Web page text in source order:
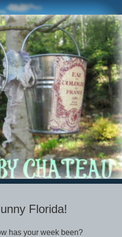
Florida!
has your week been?